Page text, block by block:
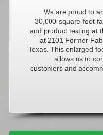
We are proud to
30,000-square-foot
and product testing at
at 2101 Former
Texas. This enlarged
allows us to
customers and